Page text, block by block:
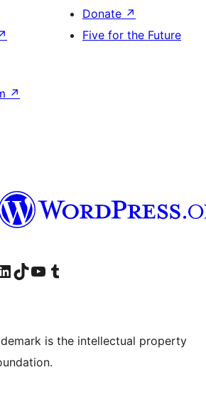
Donate ↗
Five for the Future
↗
account
our LinkedIn account
Visit our TikTok account
Visit our YouTube channel
Visit our Tumblr account
is the intellectual property